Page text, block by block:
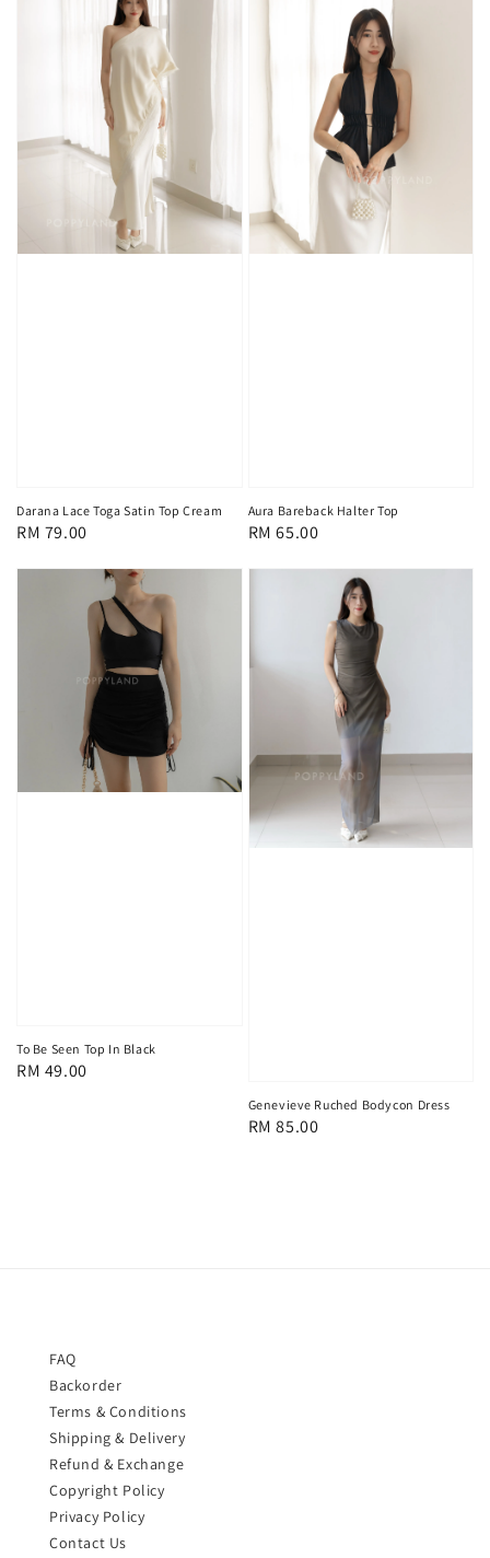
Darana Lace Toga Satin Top Cream
Regular
RM 79.00
Aura Bareback Halter Top
Regular
RM 65.00
To Be Seen Top In Black
Regular
RM 49.00
Genevieve Ruched Bodycon Dress
Regular
RM 85.00
FAQ
Backorder
Terms & Conditions
Shipping & Delivery
Refund & Exchange
Copyright Policy
Privacy Policy
Contact Us